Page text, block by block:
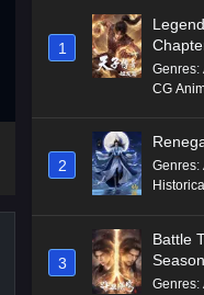
1
Genres:
CG
2 Genres:
3
Battle
Genres: